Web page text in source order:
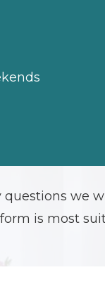
questions we
is most